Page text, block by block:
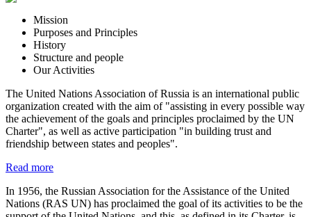
Mission
Purposes and Principles
History
Structure and people
Our Activities
The United Nations Association of Russia is an international public
organization created with the aim of "assisting in every possible way
the achievement of the goals and principles proclaimed by the UN
Charter", as well as active participation "in building trust and
friendship between states and peoples".
Read more
In 1956, the Russian Association for the Assistance of the United
Nations (RAS UN) has proclaimed the goal of its activities to be the